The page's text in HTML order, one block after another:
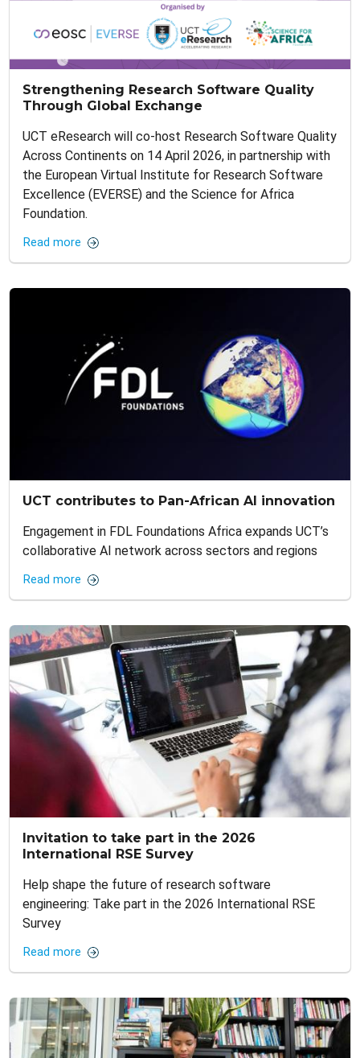
Strengthening Research Software Quality
Through Global Exchange
UCT eResearch will co-host Research Software Quality
Across Continents on 14 April 2026, in partnership with
the European Virtual Institute for Research Software
Excellence (EVERSE) and the Science for Africa
Foundation.
Read more
UCT contributes to Pan-African AI innovation
Engagement in FDL Foundations Africa expands UCT’s
collaborative AI network across sectors and regions
Read more
Invitation to take part in the 2026
International RSE Survey
Help shape the future of research software
engineering: Take part in the 2026 International RSE
Survey
Read more